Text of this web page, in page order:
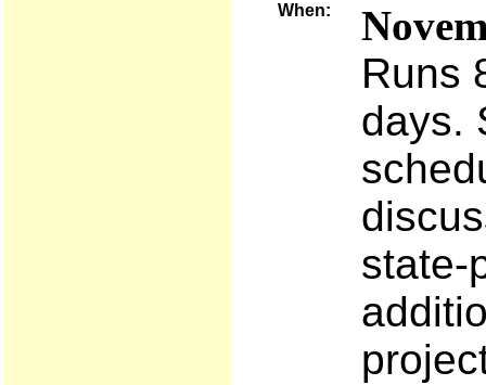
When:
Runs
days.
state-